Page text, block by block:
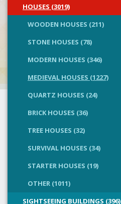
HOUSES (3019)
WOODEN HOUSES (211)
STONE HOUSES (78)
MODERN HOUSES (346)
MEDIEVAL HOUSES (1227)
QUARTZ HOUSES (24)
BRICK HOUSES (36)
TREE HOUSES (32)
SURVIVAL HOUSES (34)
STARTER HOUSES (19)
OTHER (1011)
SIGHTSEEING BUILDINGS (396)